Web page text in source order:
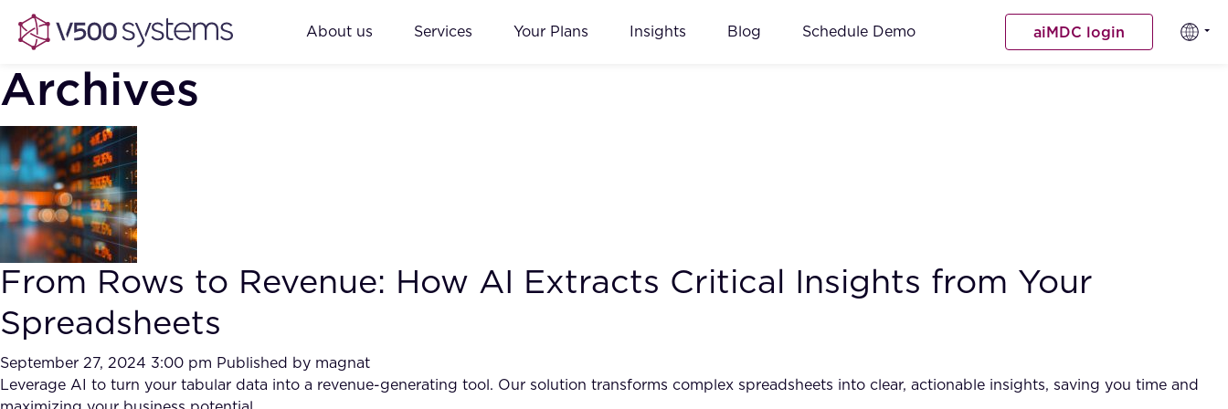
About us Services Your Plans Insights Blog Schedule Demo aiMDC login
Archives
From Rows to Revenue: How AI Extracts Critical Insights from Your
Spreadsheets
September 27, 2024 3:00 pm Published by magnat
Leverage AI to turn your tabular data into a revenue-generating tool. Our solution transforms complex spreadsheets into clear, actionable insights, saving you time and